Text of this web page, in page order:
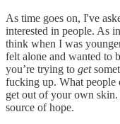
As time goes on, I've
interested in people. As
think when I was
felt alone and wanted to
you’re trying to get
fucking up. What people
get out of your own skin.
source of hope.